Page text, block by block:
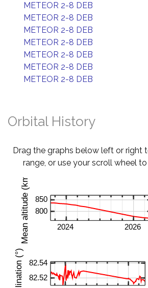
METEOR 2-8 DEB
METEOR 2-8 DEB
METEOR 2-8 DEB
METEOR 2-8 DEB
METEOR 2-8 DEB
METEOR 2-8 DEB
METEOR 2-8 DEB
Orbital History
Drag the graphs below left or right
range, or use your scroll wheel